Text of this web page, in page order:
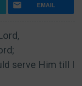
EMAIL
serve Him till I